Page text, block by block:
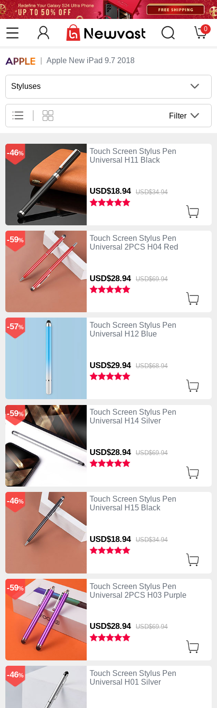
0
Apple New iPad 9.7 2018
Styluses
Filter
Touch Screen Stylus Pen
Universal H11 Black
USD$18.94 USD$34.94
-46%
Touch Screen Stylus Pen
Universal 2PCS H04 Red
USD$28.94 USD$69.94
-59%
Touch Screen Stylus Pen
Universal H12 Blue
USD$29.94 USD$68.94
-57%
Touch Screen Stylus Pen
Universal H14 Silver
USD$28.94 USD$69.94
-59%
Touch Screen Stylus Pen
Universal H15 Black
USD$18.94 USD$34.94
-46%
Touch Screen Stylus Pen
Universal 2PCS H03 Purple
USD$28.94 USD$69.94
-59%
Touch Screen Stylus Pen
Universal H01 Silver
-46%